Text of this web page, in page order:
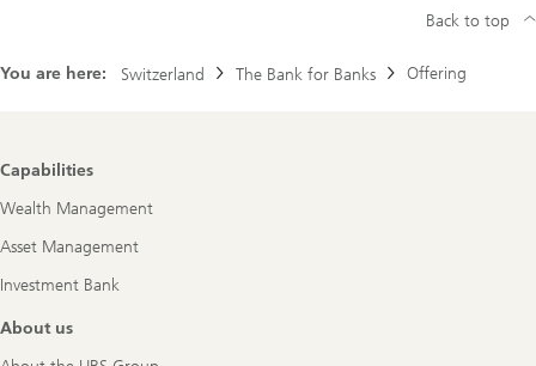
You are here: Switzerland The Bank for Banks Offering
Back to top
Footer
Capabilities
Wealth Management
Asset Management
Investment Bank
About us